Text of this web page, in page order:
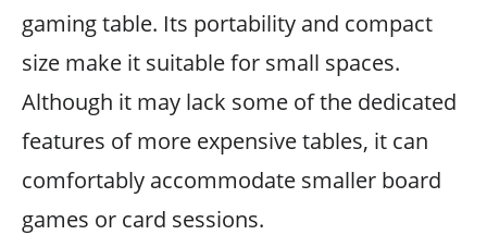
gaming table. Its portability and compact
size make it suitable for small spaces.
Although it may lack some of the dedicated
features of more expensive tables, it can
comfortably accommodate smaller board
games or card sessions.